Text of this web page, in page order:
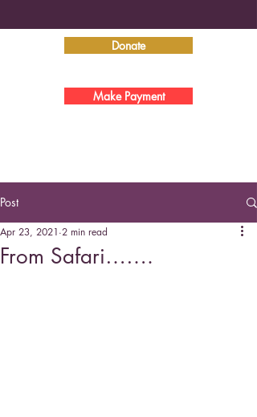
Donate
Make Payment
Post
From Safari…….
Apr 23, 2021 2 min read